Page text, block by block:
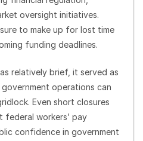
oversight initiatives.
to make up for lost time
funding deadlines.
relatively brief, it served as
operations can
Even short closures
federal workers’ pay
confidence in government